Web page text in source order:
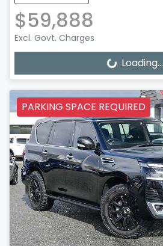
$59,888
Excl. Govt. Charges
Loading...
Loading...
PARKING SPACE REQUIRED